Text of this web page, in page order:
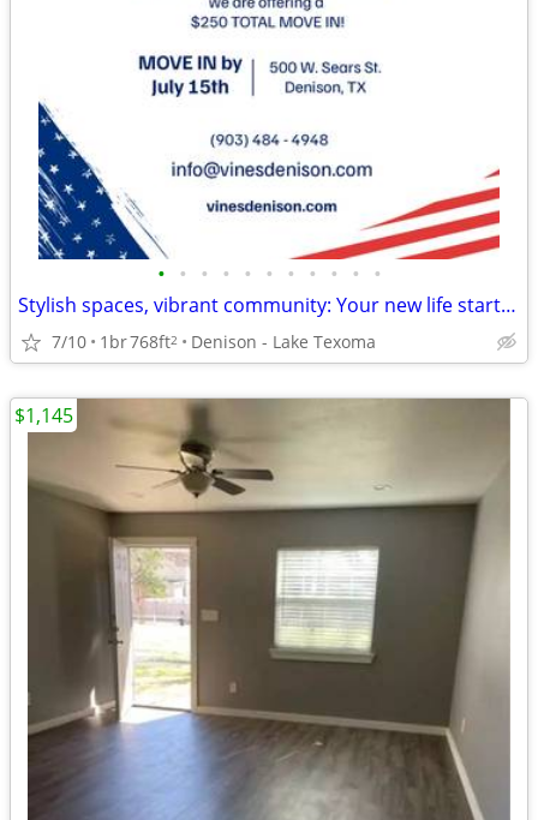
• • • • • • • • • • •
Stylish spaces, vibrant community: Your new life starts here!
7/10 1br768ft2 Denison - Lake Texoma
$1,145